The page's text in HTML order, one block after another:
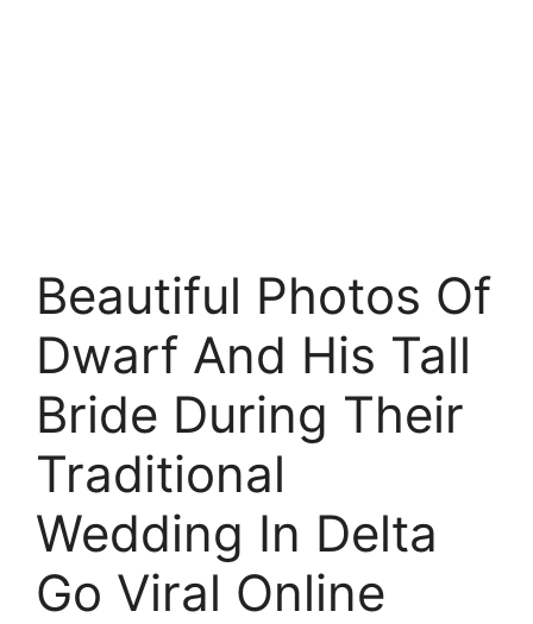
Beautiful Photos Of
Dwarf And His Tall
Bride During Their
Traditional
Wedding In Delta
Go Viral Online